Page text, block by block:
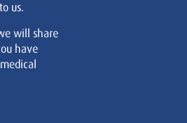
us.
will share
have